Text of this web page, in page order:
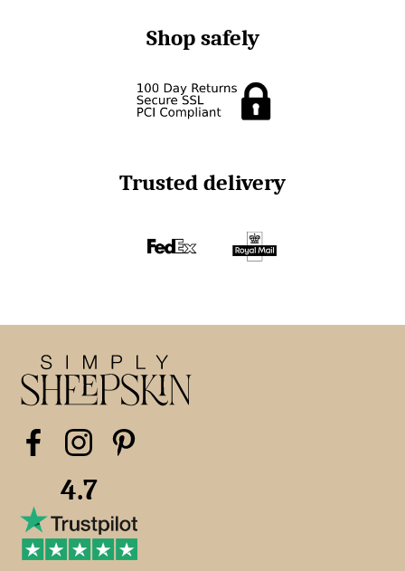
Shop safely
Trusted delivery
4.7